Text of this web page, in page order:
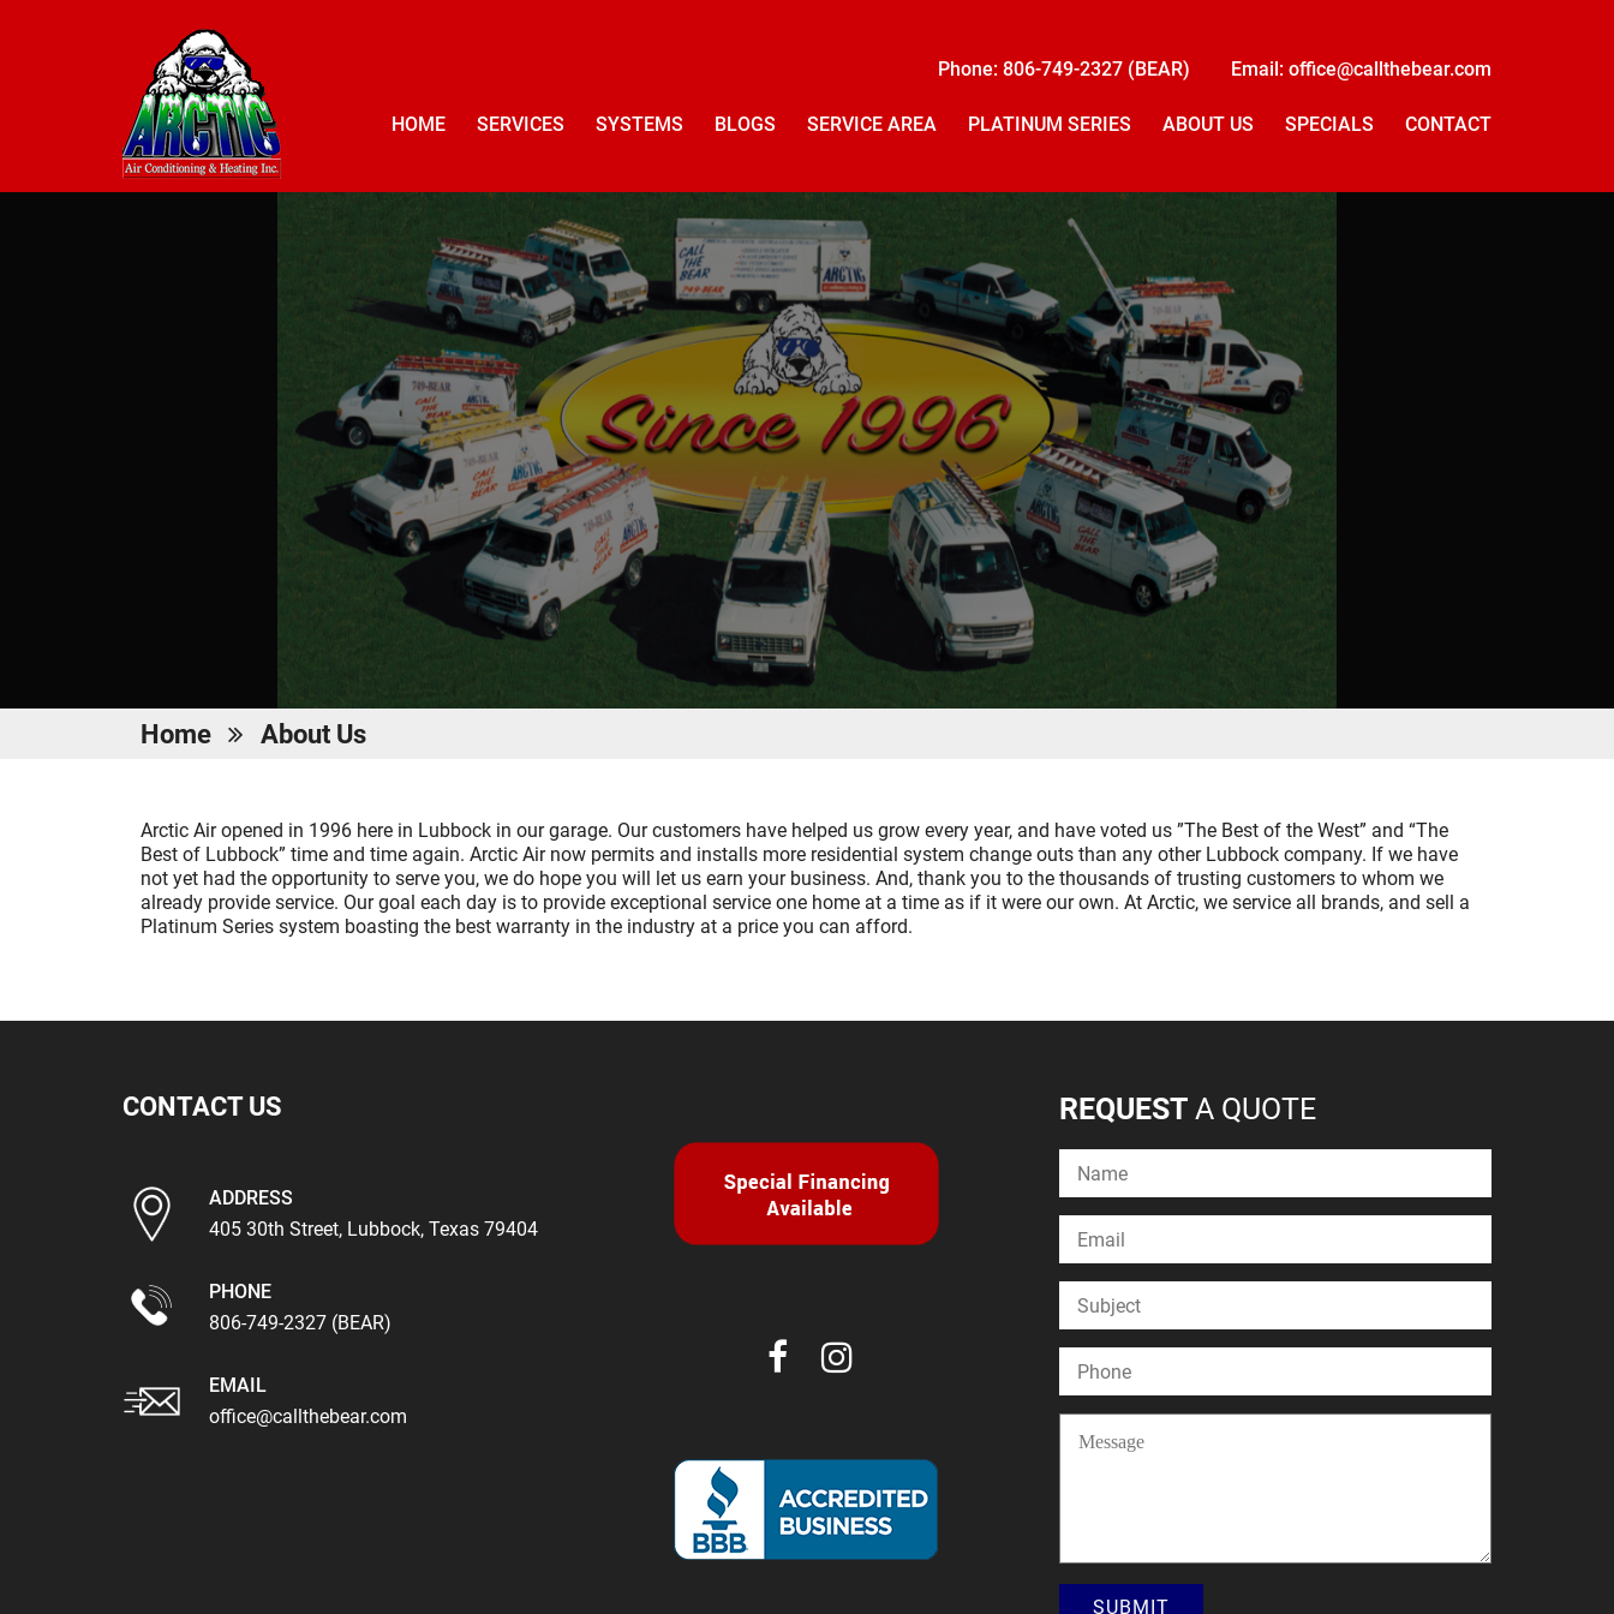
Phone: 806-749-2327 (BEAR) Email: office@callthebear.com
HOME SERVICES SYSTEMS BLOGS SERVICE AREA PLATINUM SERIES ABOUT US SPECIALS CONTACT
Home About Us
Arctic Air opened in 1996 here in Lubbock in our garage. Our customers have helped us grow every year, and have voted us ”The Best of the West” and “The
Best of Lubbock” time and time again. Arctic Air now permits and installs more residential system change outs than any other Lubbock company. If we have
not yet had the opportunity to serve you, we do hope you will let us earn your business. And, thank you to the thousands of trusting customers to whom we
already provide service. Our goal each day is to provide exceptional service one home at a time as if it were our own. At Arctic, we service all brands, and sell a
Platinum Series system boasting the best warranty in the industry at a price you can afford.
CONTACT US
ADDRESS
405 30th Street, Lubbock, Texas 79404
PHONE
806-749-2327 (BEAR)
EMAIL
office@callthebear.com
REQUEST A QUOTE